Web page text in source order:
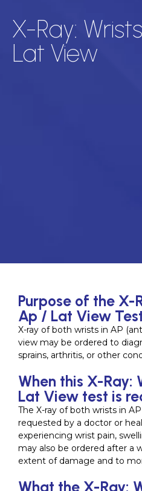
X-Ray:
Lat View
Purpose of the X-
Ap / Lat View
X-ray of both wrists in AP
view may be ordered to
sprains, arthritis, or other
When this X-Ray:
Lat View test is
The X-ray of both wrists in
requested by a doctor or
experiencing wrist pain,
may also be ordered after a
extent of damage and to
What the X-Ray: